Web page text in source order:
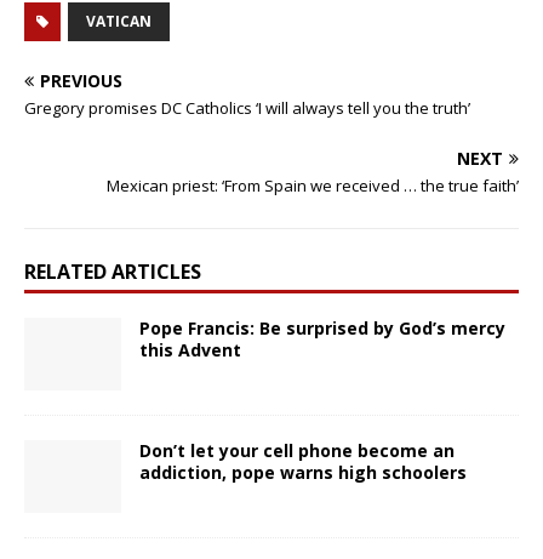
VATICAN
PREVIOUS
Gregory promises DC Catholics ‘I will always tell you the truth’
NEXT
Mexican priest: ‘From Spain we received … the true faith’
RELATED ARTICLES
Pope Francis: Be surprised by God’s mercy
this Advent
Don’t let your cell phone become an
addiction, pope warns high schoolers